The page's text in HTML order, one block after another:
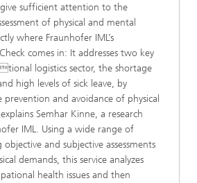
sufficient attention to the
of physical and mental
where Fraunhofer IML’s
comes in: It addresses two key
logistics sector, the shortage
high levels of sick leave, by
and avoidance of physical
Semhar Kinne, a research
IML. Using a wide range of
and subjective assessments
demands, this service analyzes
health issues and then